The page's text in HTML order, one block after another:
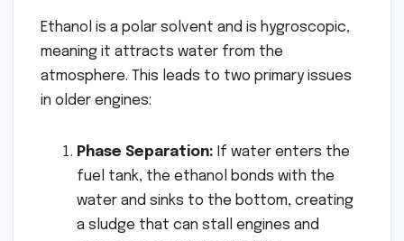
Ethanol is a polar solvent and is hygroscopic,
meaning it attracts water from the
atmosphere. This leads to two primary issues
in older engines:
Phase Separation: If water enters the
fuel tank, the ethanol bonds with the
water and sinks to the bottom, creating
a sludge that can stall engines and